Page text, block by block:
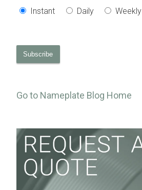
Instant Daily Weekly
Go to Nameplate Blog Home